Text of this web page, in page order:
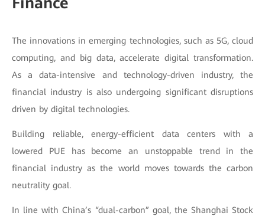
The innovations in emerging technologies, such as 5G, cloud
computing, and big data, accelerate digital transformation.
As a data-intensive and technology-driven industry, the
financial industry is also undergoing significant disruptions
driven by digital technologies.
Building reliable, energy-efficient data centers with a
lowered PUE has become an unstoppable trend in the
financial industry as the world moves towards the carbon
neutrality goal.
In line with China’s “dual-carbon” goal, the Shanghai Stock